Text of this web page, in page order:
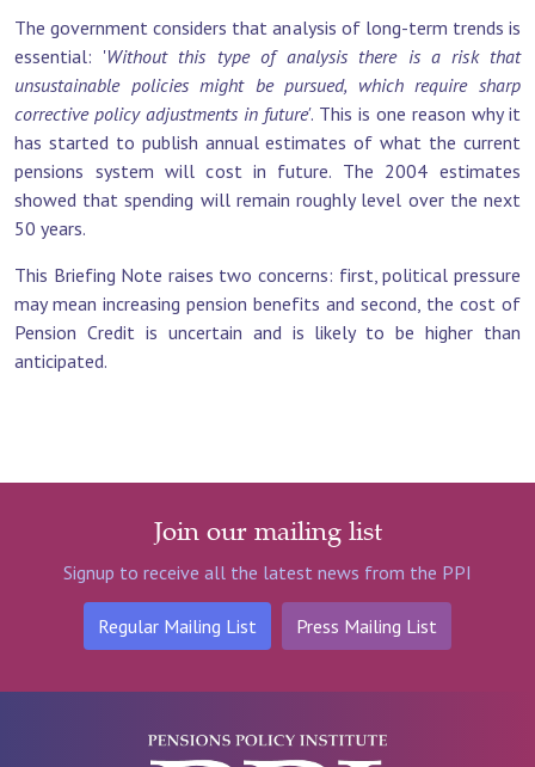
The government considers that analysis of long-term trends is
essential: 'Without this type of analysis there is a risk that
unsustainable policies might be pursued, which require sharp
corrective policy adjustments in future'. This is one reason why it
has started to publish annual estimates of what the current
pensions system will cost in future. The 2004 estimates
showed that spending will remain roughly level over the next
50 years.
This Briefing Note raises two concerns: first, political pressure
may mean increasing pension benefits and second, the cost of
Pension Credit is uncertain and is likely to be higher than
anticipated.
Join our mailing list
Signup to receive all the latest news from the PPI
Regular Mailing List Press Mailing List